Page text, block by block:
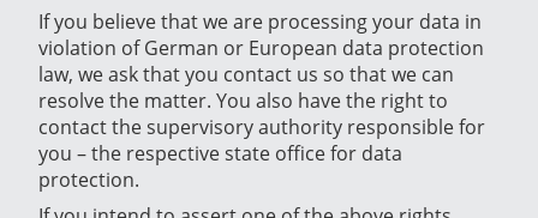
If you believe that we are processing your data in
violation of German or European data protection
law, we ask that you contact us so that we can
resolve the matter. You also have the right to
contact the supervisory authority responsible for
you – the respective state office for data
protection.